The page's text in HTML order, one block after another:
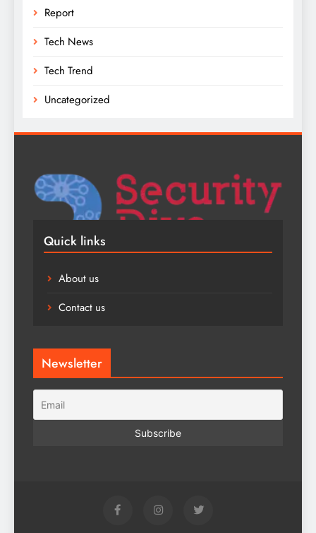
Report
Tech News
Tech Trend
Uncategorized
Quick links
About us
Contact us
Newsletter